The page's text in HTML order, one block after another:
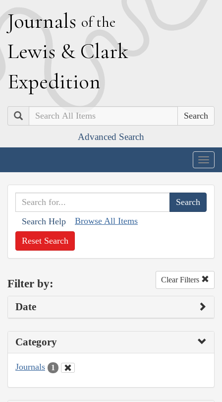
Journals of the
Lewis & Clark
Expedition
Search
Advanced Search
Search Help Browse All Items
Reset Search
Filter by: Clear Filters
Date
Category
Journals 1